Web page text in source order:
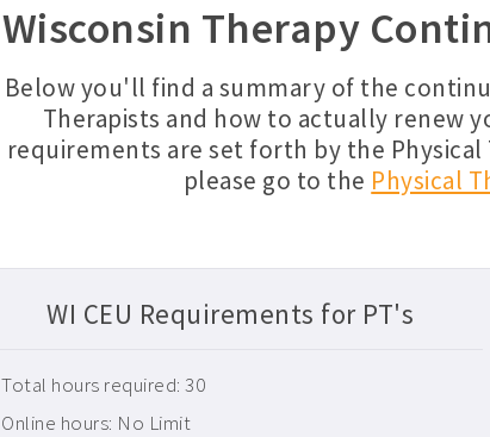
Wisconsin Therapy
Below you'll find a summary of the
Therapists and how to actually renew
requirements are set forth by the
please go to the Physical
WI CEU Requirements for PT's
Total hours required: 30
Online hours: No Limit